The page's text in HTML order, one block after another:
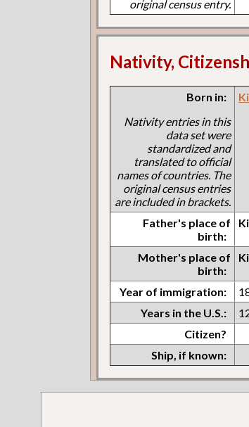
original census entry.
Nativity,
Born in:
Nativity entries in this
data set were
standardized and
translated to official
names of countries. The
original census entries
are included in brackets.
Father's place of
birth:
Mother's place of
birth:
Year of immigration:
Years in the U.S.:
Citizen?
Ship, if known: